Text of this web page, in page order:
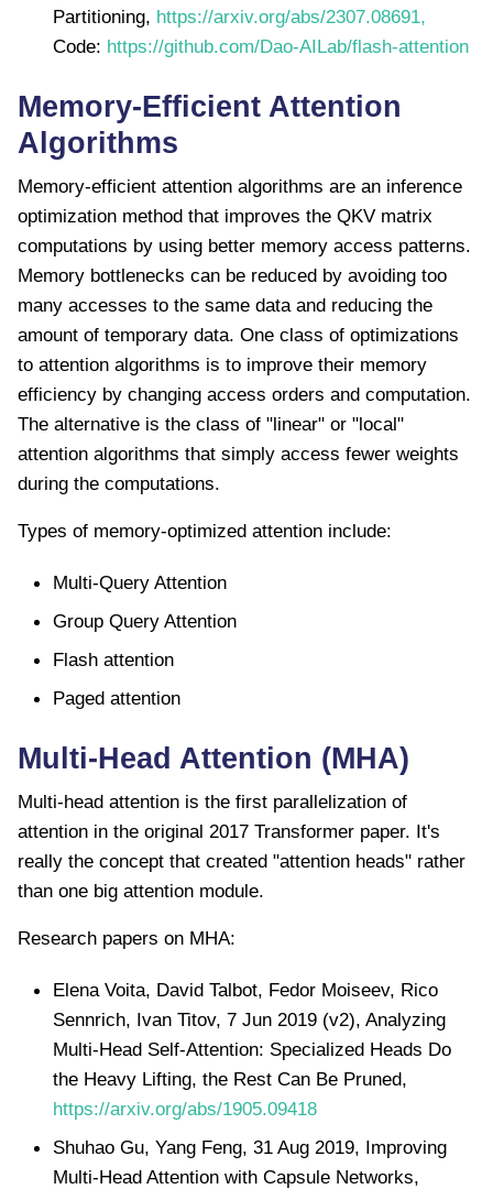
Partitioning, https://arxiv.org/abs/2307.08691,
Code: https://github.com/Dao-AILab/flash-attention
Memory-Efficient Attention
Algorithms
Memory-efficient attention algorithms are an inference
optimization method that improves the QKV matrix
computations by using better memory access patterns.
Memory bottlenecks can be reduced by avoiding too
many accesses to the same data and reducing the
amount of temporary data. One class of optimizations
to attention algorithms is to improve their memory
efficiency by changing access orders and computation.
The alternative is the class of "linear" or "local"
attention algorithms that simply access fewer weights
during the computations.
Types of memory-optimized attention include:
Multi-Query Attention
Group Query Attention
Flash attention
Paged attention
Multi-Head Attention (MHA)
Multi-head attention is the first parallelization of
attention in the original 2017 Transformer paper. It's
really the concept that created "attention heads" rather
than one big attention module.
Research papers on MHA:
Elena Voita, David Talbot, Fedor Moiseev, Rico
Sennrich, Ivan Titov, 7 Jun 2019 (v2), Analyzing
Multi-Head Self-Attention: Specialized Heads Do
the Heavy Lifting, the Rest Can Be Pruned,
https://arxiv.org/abs/1905.09418
Shuhao Gu, Yang Feng, 31 Aug 2019, Improving
Multi-Head Attention with Capsule Networks,